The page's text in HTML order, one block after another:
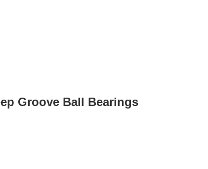
Groove Ball Bearings